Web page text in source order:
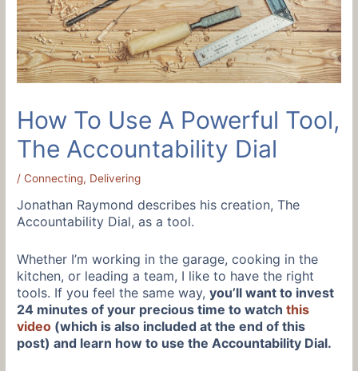
How To Use A Powerful Tool,
The Accountability Dial
/Connecting, Delivering
Jonathan Raymond describes his creation, The
Accountability Dial, as a tool.
Whether I’m working in the garage, cooking in the
kitchen, or leading a team, I like to have the right
tools. If you feel the same way,you’ll want to invest
24 minutes of your precious time to watchthis
video (which is also included at the end of this
post) and learn how to use the Accountability Dial.